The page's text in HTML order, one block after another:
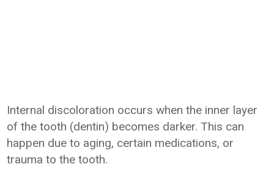
Internal discoloration occurs when the inner layer
of the tooth (dentin) becomes darker. This can
happen due to aging, certain medications, or
trauma to the tooth.